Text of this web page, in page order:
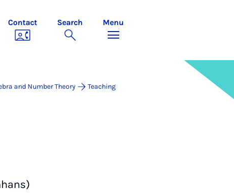
Contact Search Menu
and Number Theory
Teaching